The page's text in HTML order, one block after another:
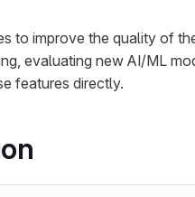
to improve the quality of
evaluating new AI/ML
features directly.